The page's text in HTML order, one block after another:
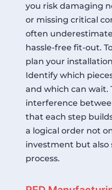
you risk damaging
or missing critical
often
hassle-free fit-out.
plan your
Identify which
and which can wait.
interference
that each step
a logical order not
investment but also
process.